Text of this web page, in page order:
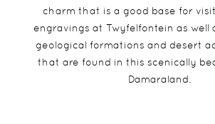
charm that is a good base for
engravings at Twyfelfontein as well
geological formations and desert
that are found in this scenically
Damaraland.